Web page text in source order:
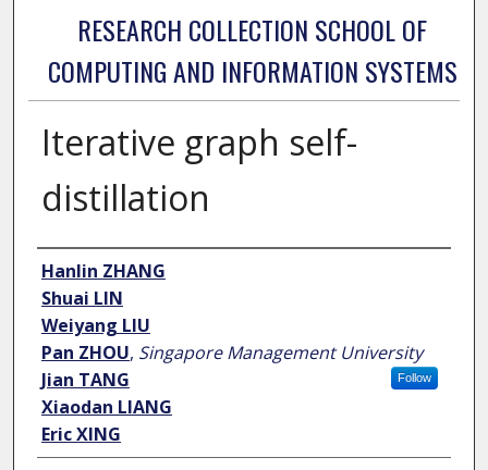
RESEARCH COLLECTION SCHOOL OF
COMPUTING AND INFORMATION SYSTEMS
Iterative graph self-
distillation
Author
Hanlin ZHANG
Shuai LIN
Weiyang LIU
Pan ZHOU, Singapore Management University
Follow
Jian TANG
Xiaodan LIANG
Eric XING